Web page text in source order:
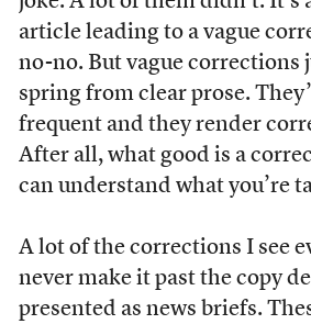
article leading to a vague
no-no. But vague corrections
spring from clear prose.
frequent and they render
After all, what good is a
can understand what you’re
A lot of the corrections I see
never make it past the copy
presented as news briefs.